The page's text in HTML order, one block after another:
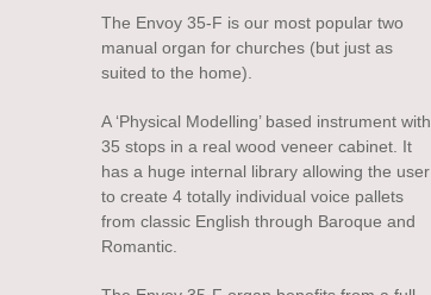
The Envoy 35-F is our most popular two
manual organ for churches (but just as
suited to the home).
A ‘Physical Modelling’ based instrument with
35 stops in a real wood veneer cabinet. It
has a huge internal library allowing the user
to create 4 totally individual voice pallets
from classic English through Baroque and
Romantic.